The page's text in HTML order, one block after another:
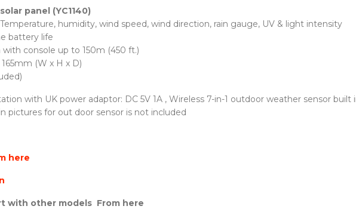
panel (YC1140)
humidity, wind speed, wind direction, rain gauge, UV & light intensity
battery life
console up to 150m (450 ft.)
(W x H x D)
with UK power adaptor: DC 5V 1A , Wireless 7-in-1 outdoor weather sensor built
pictures for out door sensor is not included
here
with other models From here